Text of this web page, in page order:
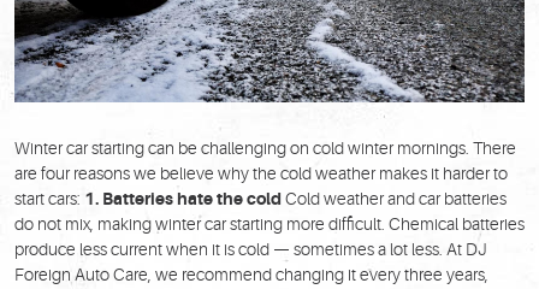
Winter car starting can be challenging on cold winter mornings. There
are four reasons we believe why the cold weather makes it harder to
start cars: 1. Batteries hate the coldCold weather and car batteries
do not mix, making winter car starting more difficult. Chemical batteries
produce less current when it is cold — sometimes a lot less. At DJ
Foreign Auto Care, we recommend changing it every three years,